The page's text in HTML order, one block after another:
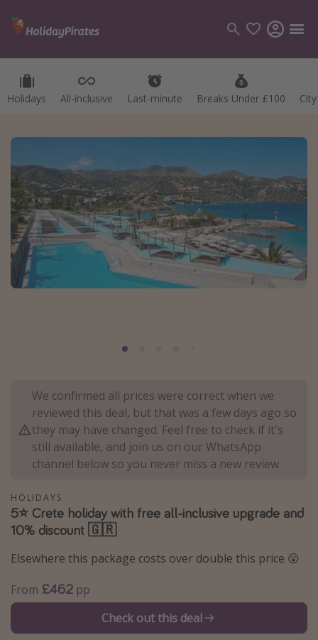
Holidays All-inclusive Last-minute Breaks Under £100
Categories
Holidays
Cruises
Destinations
Best holiday destinations
Greece
Thailand
Egypt
Turkey
Types of holiday
Activities
Summer holidays
Family holidays
Day Trips
Weekend Breaks
Spa breaks
We confirmed all prices were correct when we
reviewed this deal, but that was a few days ago so
they may have changed. Feel free to check if it's
still available, and join us on our WhatsApp
channel below so you never miss a new review.
HOLIDAYS
5⭐️ Crete holiday with free all-inclusive upgrade and
10% discount 🇬🇷
Elsewhere this package costs over double this price 😮
From £462 pp
Check out this deal